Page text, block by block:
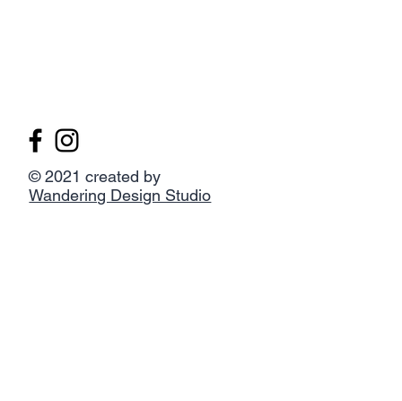
© 2021 created by
Wandering Design Studio